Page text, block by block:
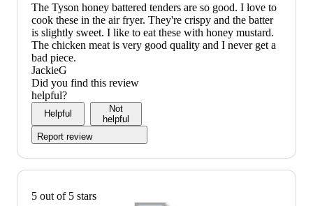
The Tyson honey battered tenders are so good. I love to
cook these in the air fryer. They're crispy and the batter
is slightly sweet. I like to eat these with honey mustard.
The chicken meat is very good quality and I never get a
bad piece.
JackieG
Did you find this review
helpful?
Helpful
Not
helpful
Report review
5 out of 5 stars